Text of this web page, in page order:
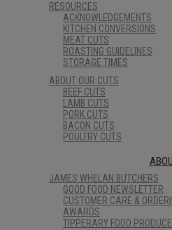
RESOURCES
ACKNOWLEDGEMENTS
KITCHEN CONVERSIONS
MEAT CUTS
ROASTING GUIDELINES
STORAGE TIMES
ABOUT OUR CUTS
BEEF CUTS
LAMB CUTS
PORK CUTS
BACON CUTS
POULTRY CUTS
JAMES WHELAN BUTCHERS
GOOD FOOD NEWSLETTER
CUSTOMER CARE &
AWARDS
TIPPERARY FOOD